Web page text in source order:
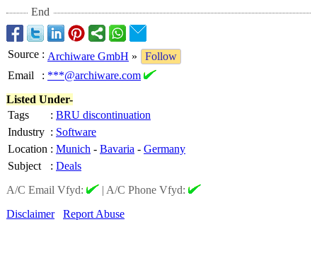
End
Source : Archiware GmbH »
Follow
Email
: ***@archiware.com
Listed Under-
Tags
: BRU discontinuation
Industry : Software
Location : Munich - Bavaria - Germany
Subject
: Deals
A/C Email Vfyd:
| A/C Phone Vfyd:
Disclaimer
Report Abuse